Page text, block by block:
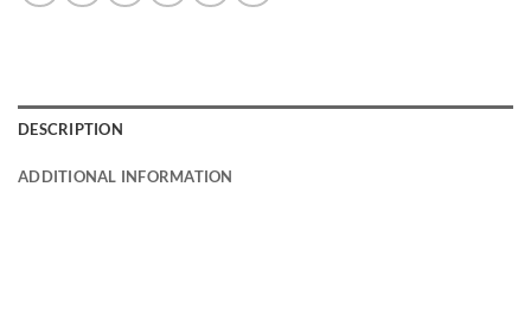
DESCRIPTION
ADDITIONAL INFORMATION